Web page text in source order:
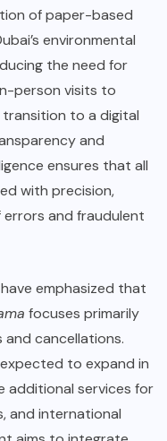
of paper-based
environmental
the need for
person visits to
to a digital
and
ensures that all
with precision,
and fraudulent
emphasized that
focuses primarily
and cancellations.
to expand in
additional services for
and international